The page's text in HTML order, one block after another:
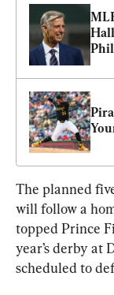
The planned
will follow a
topped Prince
year’s derby at
scheduled to